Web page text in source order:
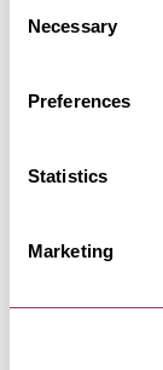
Selection
Necessary
Preferences
Statistics
Marketing
Saltwater